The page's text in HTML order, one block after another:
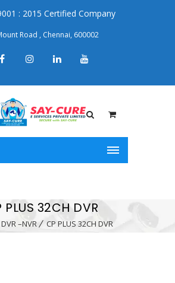
: 2015 Certified Company
Road , Chennai, 600002
PLUS 32CH DVR
DVR –NVR CP PLUS 32CH DVR